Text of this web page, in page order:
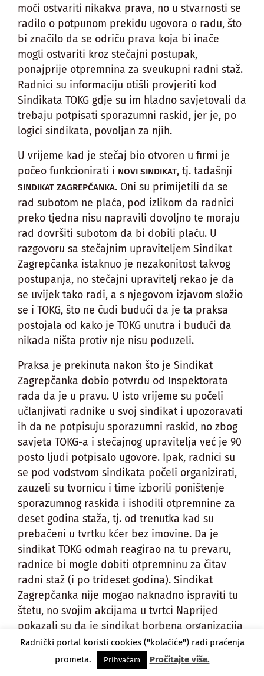
moći ostvariti nikakva prava, no u stvarnosti se
radilo o potpunom prekidu ugovora o radu, što
bi značilo da se odriču prava koja bi inače
mogli ostvariti kroz stečajni postupak,
ponajprije otpremnina za sveukupni radni staž.
Radnici su informaciju otišli provjeriti kod
Sindikata TOKG gdje su im hladno savjetovali da
trebaju potpisati sporazumni raskid, jer je, po
logici sindikata, povoljan za njih.
U vrijeme kad je stečaj bio otvoren u firmi je
počeo funkcionirati i NOVI SINDIKAT, tj. tadašnji
SINDIKAT ZAGREPČANKA. Oni su primijetili da se
rad subotom ne plaća, pod izlikom da radnici
preko tjedna nisu napravili dovoljno te moraju
rad dovršiti subotom da bi dobili plaću. U
razgovoru sa stečajnim upraviteljem Sindikat
Zagrepčanka istaknuo je nezakonitost takvog
postupanja, no stečajni upravitelj rekao je da
se uvijek tako radi, a s njegovom izjavom složio
se i TOKG, što ne čudi budući da je ta praksa
postojala od kako je TOKG unutra i budući da
nikada ništa protiv nje nisu poduzeli.
Praksa je prekinuta nakon što je Sindikat
Zagrepčanka dobio potvrdu od Inspektorata
rada da je u pravu. U isto vrijeme su počeli
učlanjivati radnike u svoj sindikat i upozoravati
ih da ne potpisuju sporazumni raskid, no zbog
savjeta TOKG-a i stečajnog upravitelja već je 90
posto ljudi potpisalo ugovore. Ipak, radnici su
se pod vodstvom sindikata počeli organizirati,
zauzeli su tvornicu i time izborili poništenje
sporazumnog raskida i ishodili otpremnine za
deset godina staža, tj. od trenutka kad su
prebačeni u tvrtku kćer bez imovine. Da je
sindikat TOKG odmah reagirao na tu prevaru,
radnice bi mogle dobiti otpremninu za čitav
radni staž (i po trideset godina). Sindikat
Zagrepčanka nije mogao naknadno ispraviti tu
štetu, no svojim akcijama u tvrtci Naprijed
pokazali su da je sindikat borbena organizacija
koja može legalnim putem mijenjati zakon kad
joj postane prepreka.
Radnički portal koristi cookies ("kolačiće") radi praćenja
prometa.
Prihvaćam Pročitajte više.